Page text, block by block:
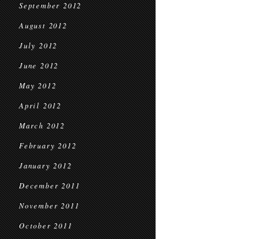
September 2012
August 2012
July 2012
June 2012
May 2012
April 2012
March 2012
February 2012
January 2012
December 2011
November 2011
October 2011